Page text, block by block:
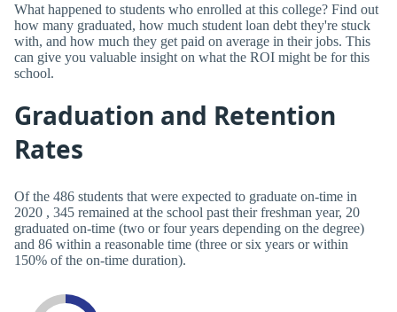
What happened to students who enrolled at this college? Find out
how many graduated, how much student loan debt they're stuck
with, and how much they get paid on average in their jobs. This
can give you valuable insight on what the ROI might be for this
school.
Graduation and Retention
Rates
Of the 486 students that were expected to graduate on-time in
2020 , 345 remained at the school past their freshman year, 20
graduated on-time (two or four years depending on the degree)
and 86 within a reasonable time (three or six years or within
150% of the on-time duration).